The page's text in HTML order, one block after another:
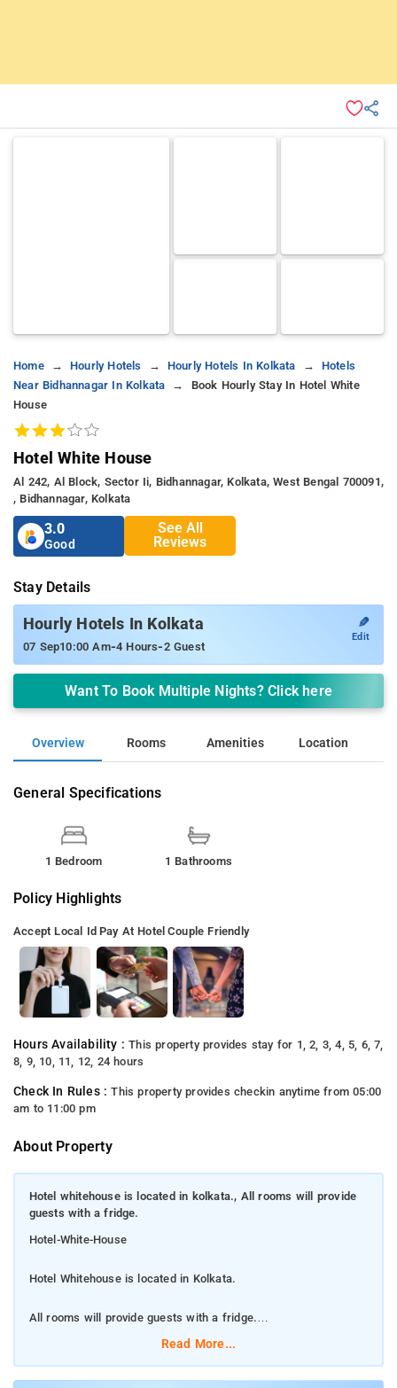
Home Hourly Hotels Hourly Hotels In Kolkata
Hotels
Near Bidhannagar In Kolkata
Book Hourly Stay In Hotel White
House
Hotel White House
Al 242, Al Block, Sector Ii, Bidhannagar, Kolkata, West Bengal 700091,
, Bidhannagar, Kolkata
3.0
Good
See All
Reviews
Stay Details
Hourly Hotels In Kolkata
07 Sep10:00 Am-4 Hours-2 Guest
✎
Edit
Want To Book Multiple Nights? Click here
Overview Rooms Amenities Location
General Specifications
1 Bedroom 1 Bathrooms
Policy Highlights
Accept Local Id Pay At Hotel Couple Friendly
Hours Availability :This property provides stay for 1, 2, 3, 4, 5, 6, 7,
8, 9, 10, 11, 12, 24 hours
Check In Rules :This property provides checkin anytime from 05:00
am to 11:00 pm
About Property
Hotel whitehouse is located in kolkata., All rooms will provide
guests with a fridge.
Hotel-White-House
Hotel Whitehouse is located in Kolkata.
All rooms will provide guests with a fridge.
Read More...